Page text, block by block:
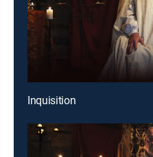
Inquisition